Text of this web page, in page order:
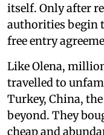
itself. Only after
authorities begin
free entry
Like Olena,
travelled to
Turkey, China,
beyond. They
cheap and